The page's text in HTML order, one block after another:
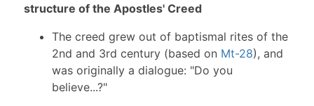
structure of the Apostles' Creed
The creed grew out of baptismal rites of the
2nd and 3rd century (based on Mt-28), and
was originally a dialogue: "Do you
believe...?"